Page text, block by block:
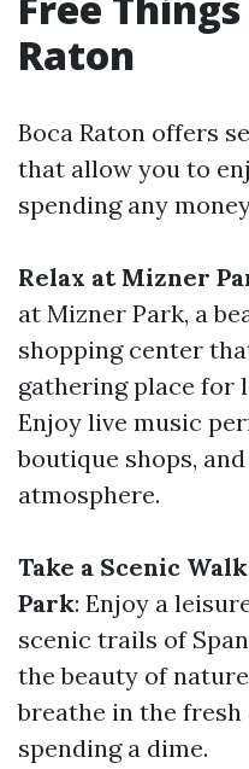
Raton
Boca Raton offers
that allow you to
spending any
Relax at Mizner
at Mizner Park, a
shopping center
gathering place for
Enjoy live music
boutique shops,
atmosphere.
Take a Scenic
Park: Enjoy a
scenic trails of
the beauty of
breathe in the
spending a dime.